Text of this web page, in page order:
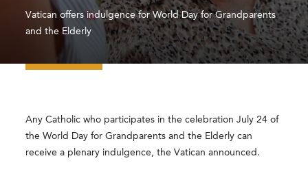
Vatican offers indulgence for World Day for Grandparents
and the Elderly
Any Catholic who participates in the celebration July 24 of
the World Day for Grandparents and the Elderly can
receive a plenary indulgence, the Vatican announced.